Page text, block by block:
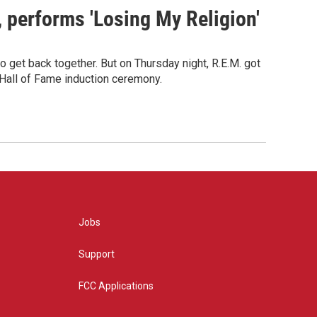
'Losing My Religion'
back together. But on Thursday night, R.E.M. got
of Fame induction ceremony.
Jobs
Support
FCC Applications